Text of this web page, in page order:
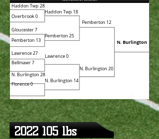
Haddon Twp 28
Overbrook 0
Gloucester 7
Pemberton 13
Lawrence 27
Bellmawr 7
N. Burlington 28
Florence 0
Haddon Twp 18
Pemberton 25
Lawrence 0
N. Burlington 14
Pemberton 12
N. Burlington 20
N. Burlington
2022 105 lbs